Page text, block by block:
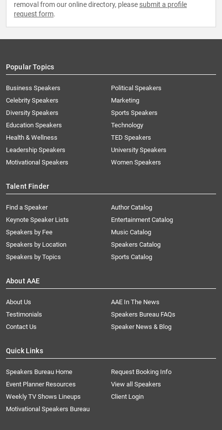
removal from our online directory, please submit a profile
request form.
Popular Topics
Business Speakers
Celebrity Speakers
Diversity Speakers
Education Speakers
Health & Wellness
Leadership Speakers
Motivational Speakers
Political Speakers
Marketing
Sports Speakers
Technology
TED Speakers
University Speakers
Women Speakers
Talent Finder
Find a Speaker
Keynote Speaker Lists
Speakers by Fee
Speakers by Location
Speakers by Topics
Author Catalog
Entertainment Catalog
Music Catalog
Speakers Catalog
Sports Catalog
About AAE
About Us
AAE In The News
Testimonials
Speakers Bureau FAQs
Contact Us
Speaker News & Blog
Quick Links
Speakers Bureau Home
Request Booking Info
Event Planner Resources
View all Speakers
Weekly TV Shows Lineups
Client Login
Motivational Speakers Bureau